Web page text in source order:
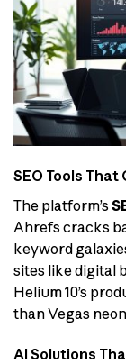
SEO Tools
The platform’s
Ahrefs cracks
keyword
sites like digital
Helium 10’s
than Vegas
AI Solutions